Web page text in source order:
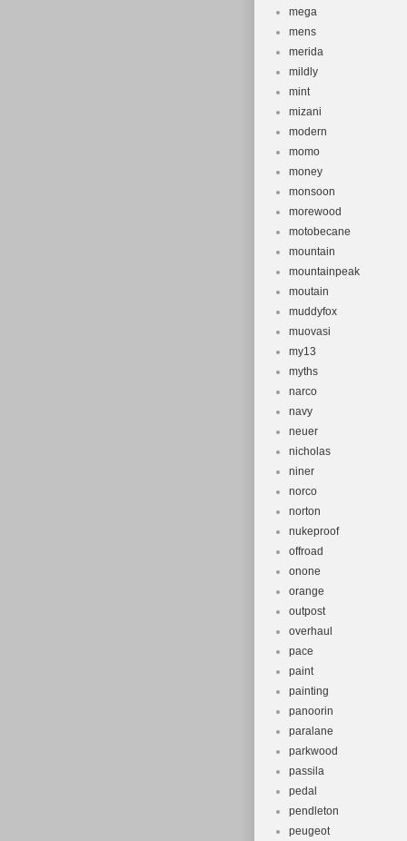
mega
mens
merida
mildly
mint
mizani
modern
momo
money
monsoon
morewood
motobecane
mountain
mountainpeak
moutain
muddyfox
muovasi
my13
myths
narco
navy
neuer
nicholas
niner
norco
norton
nukeproof
offroad
onone
orange
outpost
overhaul
pace
paint
painting
panoorin
paralane
parkwood
passila
pedal
pendleton
peugeot